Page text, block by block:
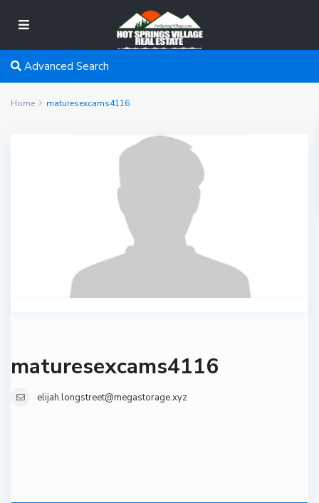
Advanced Search
Home maturesexcams4116
maturesexcams4116
elijah.longstreet@megastorage.xyz